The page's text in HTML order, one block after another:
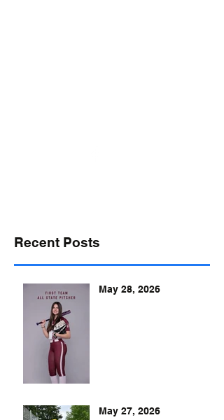
Recent Posts
May 28, 2026
May 27, 2026